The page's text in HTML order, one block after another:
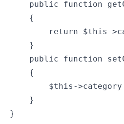
public function
    {
return $this-
    }
public function
    {
$this->category
    }
}